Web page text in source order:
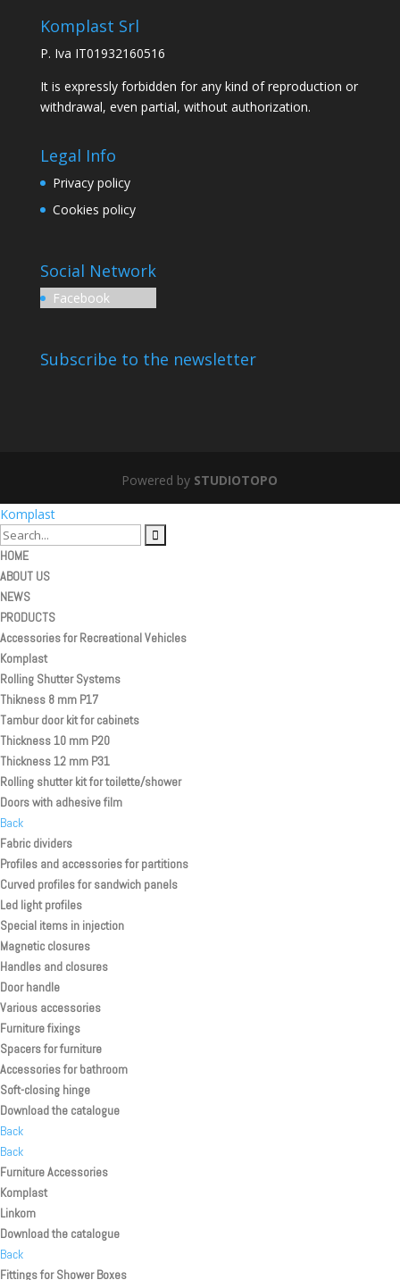
Komplast Srl
P. Iva IT01932160516
It is expressly forbidden for any kind of reproduction or
withdrawal, even partial, without authorization.
Legal Info
Privacy policy
Cookies policy
Social Network
Facebook
Subscribe to the newsletter
Powered by STUDIOTOPO
Komplast
HOME
ABOUT US
NEWS
PRODUCTS
Accessories for Recreational Vehicles
Komplast
Rolling Shutter Systems
Thikness 8 mm P17
Tambur door kit for cabinets
Thickness 10 mm P20
Thickness 12 mm P31
Rolling shutter kit for toilette/shower
Doors with adhesive film
Back
Fabric dividers
Profiles and accessories for partitions
Curved profiles for sandwich panels
Led light profiles
Special items in injection
Magnetic closures
Handles and closures
Door handle
Various accessories
Furniture fixings
Spacers for furniture
Accessories for bathroom
Soft-closing hinge
Download the catalogue
Back
Back
Furniture Accessories
Komplast
Linkom
Download the catalogue
Back
Fittings for Shower Boxes